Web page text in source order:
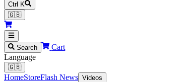
Ctrl K
🇬🇧
Search
Cart
Language
🇬🇧
HomeStoreFlash News Videos